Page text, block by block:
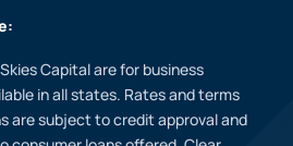
Capital are for business
in all states. Rates and terms
are subject to credit approval and